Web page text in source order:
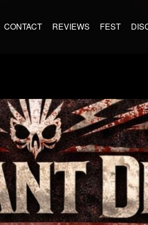
CONTACT REVIEWS FEST